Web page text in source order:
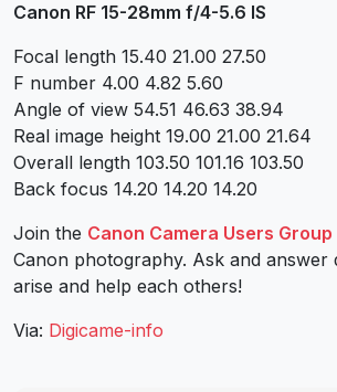
Canon RF 15-28mm f/4-5.6 IS
Focal length 15.40 21.00 27.50
F number 4.00 4.82 5.60
Angle of view 54.51 46.63 38.94
Real image height 19.00 21.00 21.64
Overall length 103.50 101.16 103.50
Back focus 14.20 14.20 14.20
Join the Canon Camera Users Group
Canon photography. Ask and answer
arise and help each others!
Via: Digicame-info